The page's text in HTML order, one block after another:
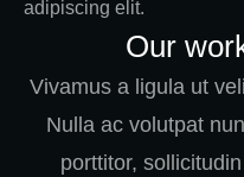
adipiscing elit.
Our
Vivamus a ligula ut
Nulla ac volutpat
porttitor,